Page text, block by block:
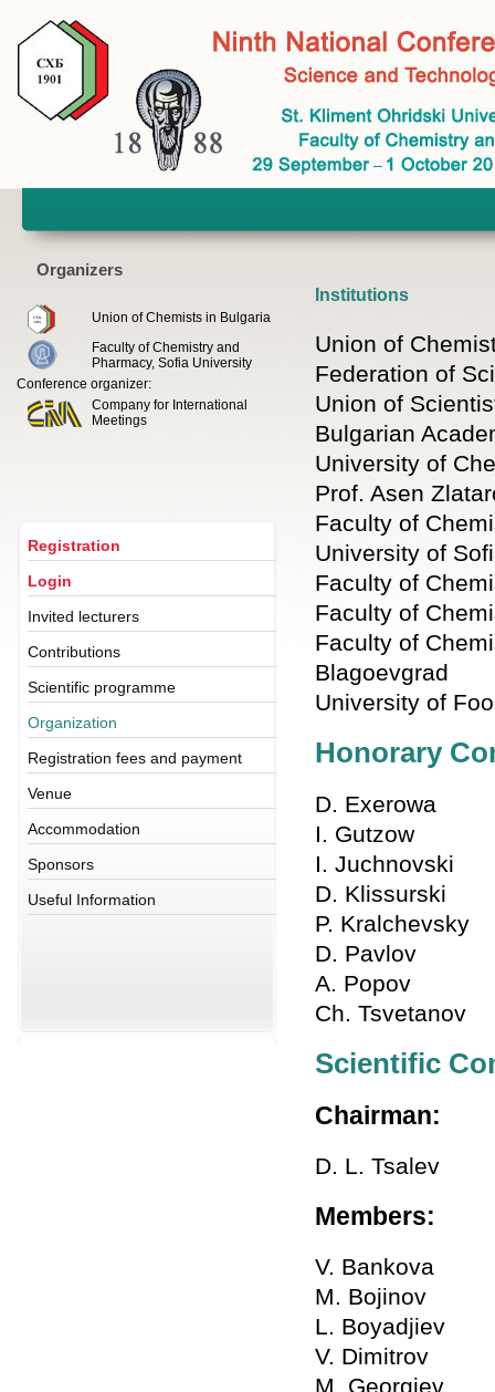
Organizers
Union of Chemists in Bulgaria
Faculty of Chemistry and
Pharmacy, Sofia University
Conference organizer:
Company for International
Meetings
Registration
Login
Invited lecturers
Contributions
Scientific programme
Organization
Registration fees and payment
Venue
Accommodation
Sponsors
Useful Information
Institutions
Union of
Federation of
Union of
Bulgarian
University of
Prof. Asen
Faculty of
University of
Faculty of
Faculty of
Faculty of
Blagoevgrad
University of
Honorary
D. Exerowa
I. Gutzow
I. Juchnovski
D. Klissurski
P. Kralchevsky
D. Pavlov
A. Popov
Ch. Tsvetanov
Scientific
Chairman:
D. L. Tsalev
Members:
V. Bankova
M. Bojinov
L. Boyadjiev
V. Dimitrov
M. Georgiev